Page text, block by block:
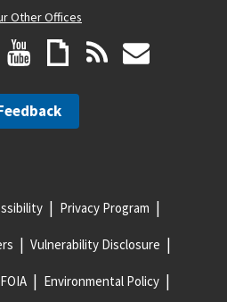
Other Offices
Privacy Program
Vulnerability Disclosure
FOIA Environmental Policy